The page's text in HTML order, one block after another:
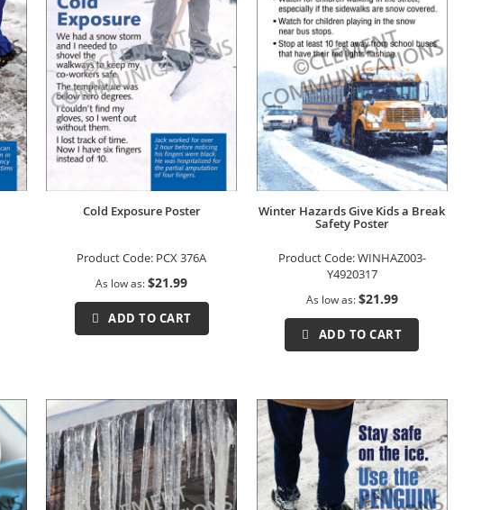
Cold Exposure Poster
Product Code: PCX 376A
As low as $21.99
ADD TO CART
Winter Hazards Give Kids a Break
Safety Poster
Product Code:WINHAZ003-
Y4920317
As low as $21.99
ADD TO CART